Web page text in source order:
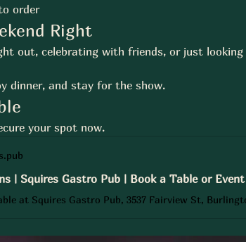
order
Right
out, celebrating with friends, or just
dinner, and stay for the show.
your spot now.
| Squires Gastro Pub | Book a Table or